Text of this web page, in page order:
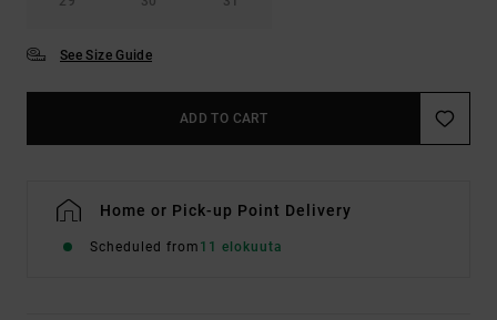
See Size Guide
ADD TO CART
Home or Pick-up Point Delivery
Scheduled from 11 elokuuta